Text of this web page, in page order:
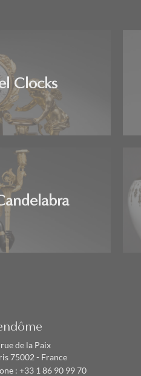
Clocks
de la Paix
75002 - France
: +33 1 86 90 99 70